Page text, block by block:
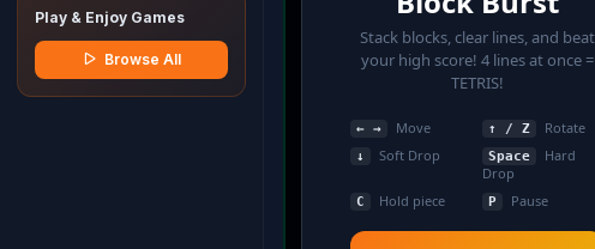
Play & Enjoy Games
Browse All